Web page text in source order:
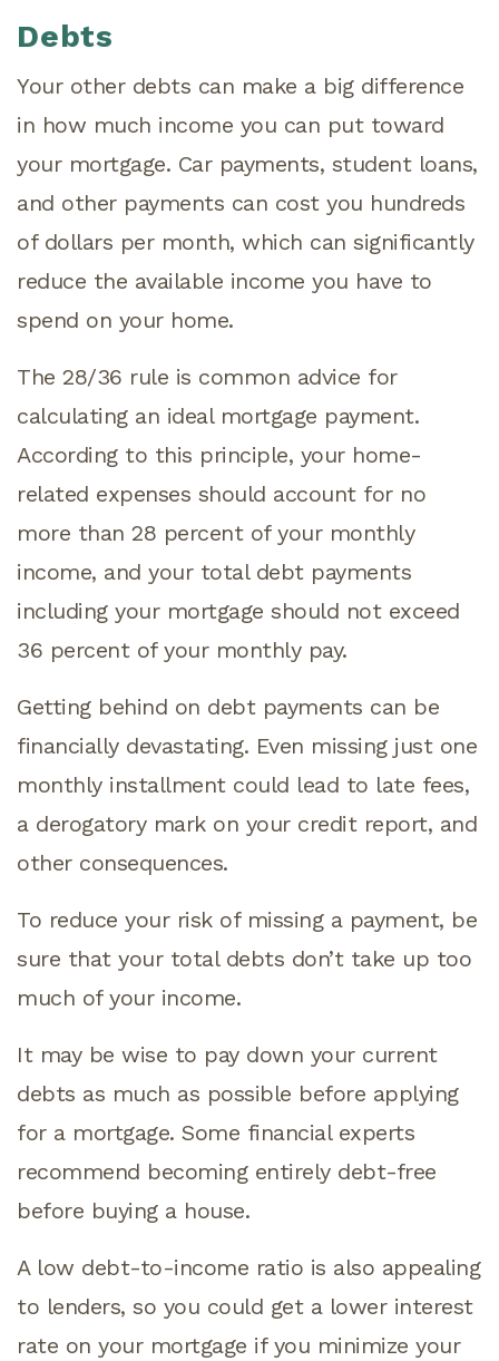
Debts
Your other debts can make a big difference
in how much income you can put toward
your mortgage. Car payments, student loans,
and other payments can cost you hundreds
of dollars per month, which can significantly
reduce the available income you have to
spend on your home.
The 28/36 rule is common advice for
calculating an ideal mortgage payment.
According to this principle, your home-
related expenses should account for no
more than 28 percent of your monthly
income, and your total debt payments
including your mortgage should not exceed
36 percent of your monthly pay.
Getting behind on debt payments can be
financially devastating. Even missing just one
monthly installment could lead to late fees,
a derogatory mark on your credit report, and
other consequences.
To reduce your risk of missing a payment, be
sure that your total debts don’t take up too
much of your income.
It may be wise to pay down your current
debts as much as possible before applying
for a mortgage. Some financial experts
recommend becoming entirely debt-free
before buying a house.
A low debt-to-income ratio is also appealing
to lenders, so you could get a lower interest
rate on your mortgage if you minimize your